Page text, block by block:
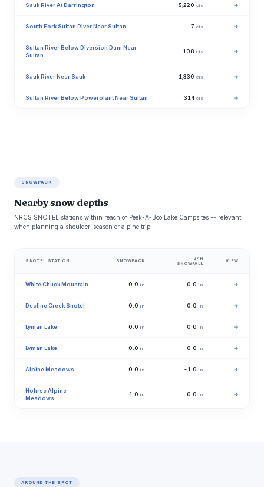
Sauk River At Darrington 5,220 cfs →
South Fork Sultan River Near Sultan 7 cfs →
Sultan River Below Diversion Dam Near
Sultan
108 cfs →
Sauk River Near Sauk 1,330 cfs →
Sultan River Below Powerplant Near Sultan 314 cfs →
SNOWPACK
Nearby snow depths
NRCS SNOTEL stations within reach of Peek-A-Boo Lake Campsites -- relevant
when planning a shoulder-season or alpine trip.
SNOTEL STATION SNOWPACK
24H
SNOWFALL
VIEW
White Chuck Mountain 0.9 in 0.0 in →
Decline Creek Snotel 0.0 in 0.0 in →
Lyman Lake 0.0 in 0.0 in →
Lyman Lake 0.0 in 0.0 in →
Alpine Meadows 0.0 in -1.0 in →
Nohrsc Alpine
Meadows
1.0 in 0.0 in →
AROUND THE SPOT